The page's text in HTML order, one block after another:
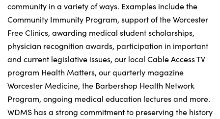
community in a variety of ways. Examples include the
Community Immunity Program, support of the Worcester
Free Clinics, awarding medical student scholarships,
physician recognition awards, participation in important
and current legislative issues, our local Cable Access TV
program Health Matters, our quarterly magazine
Worcester Medicine, the Barbershop Health Network
Program, ongoing medical education lectures and more.
WDMS has a strong commitment to preserving the history